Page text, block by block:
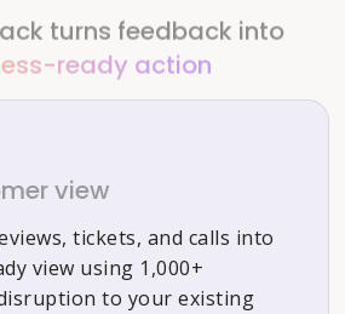
turns feedback into
ready action
view
tickets, and calls into
view using 1,000+
to your existing